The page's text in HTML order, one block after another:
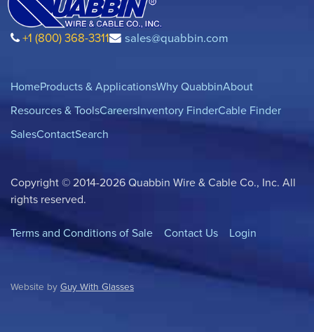
+1 (800) 368-3311 sales@quabbin.com
HomeProducts & ApplicationsWhy QuabbinAbout
Resources & ToolsCareersInventory FinderCable Finder
SalesContactSearch
Copyright © 2014-2026 Quabbin Wire & Cable Co., Inc. All
rights reserved.
Terms and Conditions of Sale Contact Us Login
Website by Guy With Glasses